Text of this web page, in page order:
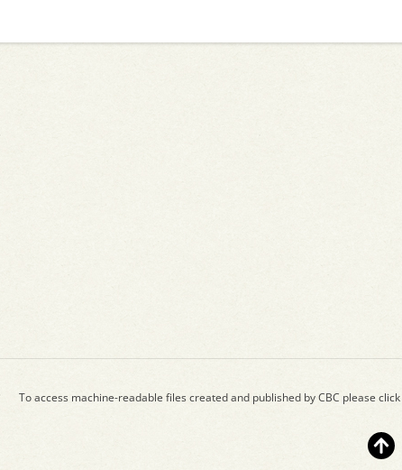
To access machine-readable files created and published by CBC please click